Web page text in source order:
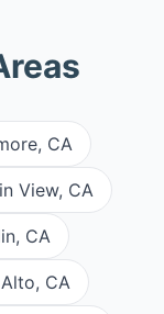
CA
View, CA
CA
CA